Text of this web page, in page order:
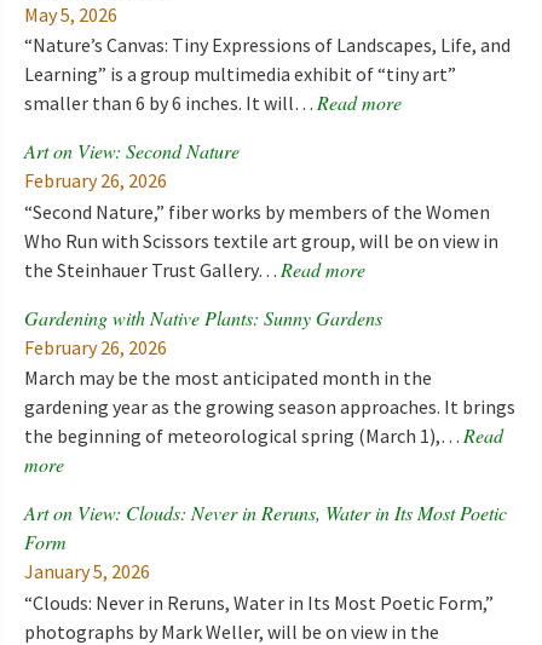
May 5, 2026
“Nature’s Canvas: Tiny Expressions of Landscapes, Life, and
Learning” is a group multimedia exhibit of “tiny art”
smaller than 6 by 6 inches. It will… Read more
Art on View: Second Nature
February 26, 2026
“Second Nature,” fiber works by members of the Women
Who Run with Scissors textile art group, will be on view in
the Steinhauer Trust Gallery… Read more
Gardening with Native Plants: Sunny Gardens
February 26, 2026
March may be the most anticipated month in the
gardening year as the growing season approaches. It brings
the beginning of meteorological spring (March 1),… Read
more
Art on View: Clouds: Never in Reruns, Water in Its Most Poetic
Form
January 5, 2026
“Clouds: Never in Reruns, Water in Its Most Poetic Form,”
photographs by Mark Weller, will be on view in the